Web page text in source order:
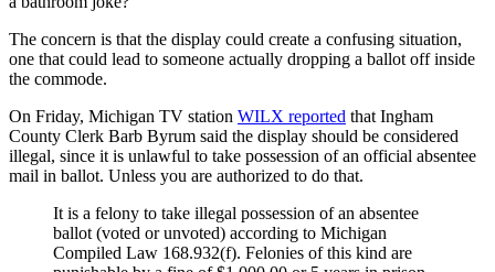
The concern is that the display could create a confusing situation,
one that could lead to someone actually dropping a ballot off inside
the commode.
On Friday, Michigan TV station WILX reported that Ingham
County Clerk Barb Byrum said the display should be considered
illegal, since it is unlawful to take possession of an official absentee
mail in ballot. Unless you are authorized to do that.
It is a felony to take illegal possession of an absentee
ballot (voted or unvoted) according to Michigan
Compiled Law 168.932(f). Felonies of this kind are